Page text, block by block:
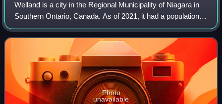
Welland is a city in the Regional Municipality of Niagara in
Southern Ontario, Canada. As of 2021, it had a population of
55,750.
Photo
unavailable